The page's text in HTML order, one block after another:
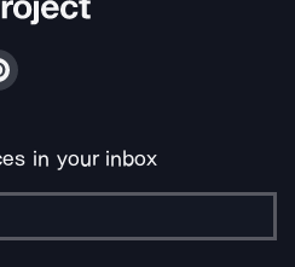
in your inbox